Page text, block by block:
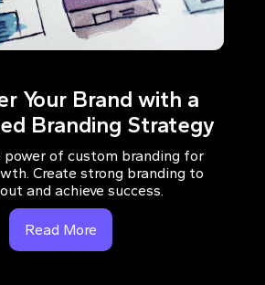
Your Brand with a
Branding Strategy
power of custom branding for
Create strong branding to
and achieve success.
Read More